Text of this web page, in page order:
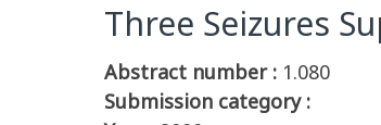
Three Seizures
Abstract number : 1.080
Submission category :